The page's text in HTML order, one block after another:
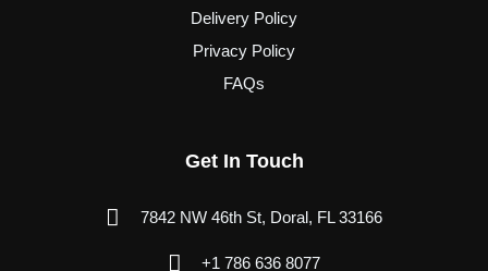
Delivery Policy
Privacy Policy
FAQs
Get In Touch
7842 NW 46th St, Doral, FL 33166
+1 786 636 8077